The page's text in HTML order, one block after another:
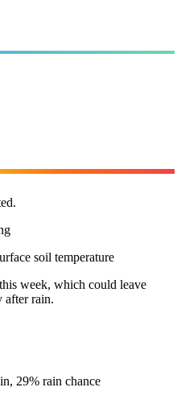
soil temperature
week, which could leave
after rain.
29% rain chance